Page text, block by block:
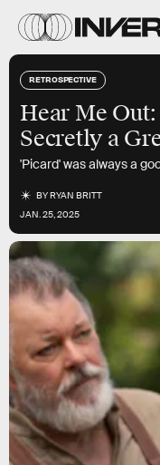
RETROSPECTIVE
Hear Me
Secretly a
'Picard' was always a
BYRYAN BRITT
JAN. 25, 2025